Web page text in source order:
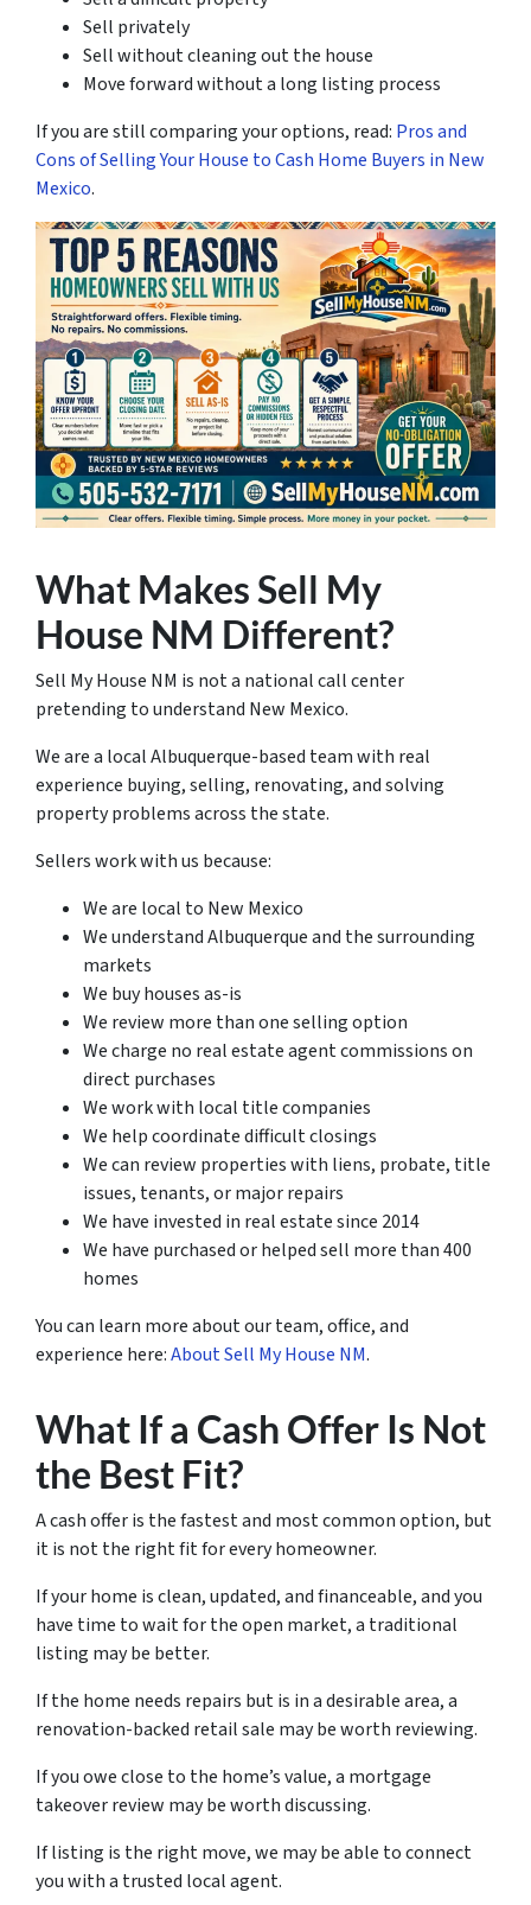
Sell privately
Sell without cleaning out the house
Move forward without a long listing process
If you are still comparing your options, read: Pros and
Cons of Selling Your House to Cash Home Buyers in New
Mexico.
What Makes Sell My
House NM Different?
Sell My House NM is not a national call center
pretending to understand New Mexico.
We are a local Albuquerque-based team with real
experience buying, selling, renovating, and solving
property problems across the state.
Sellers work with us because:
We are local to New Mexico
We understand Albuquerque and the surrounding
markets
We buy houses as-is
We review more than one selling option
We charge no real estate agent commissions on
direct purchases
We work with local title companies
We help coordinate difficult closings
We can review properties with liens, probate, title
issues, tenants, or major repairs
We have invested in real estate since 2014
We have purchased or helped sell more than 400
homes
You can learn more about our team, office, and
experience here:About Sell My House NM.
What If a Cash Offer Is Not
the Best Fit?
A cash offer is the fastest and most common option, but
it is not the right fit for every homeowner.
If your home is clean, updated, and financeable, and you
have time to wait for the open market, a traditional
listing may be better.
If the home needs repairs but is in a desirable area, a
renovation-backed retail sale may be worth reviewing.
If you owe close to the home’s value, a mortgage
takeover review may be worth discussing.
If listing is the right move, we may be able to connect
you with a trusted local agent.